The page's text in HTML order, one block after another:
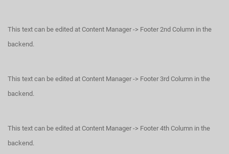
This text can be edited at Content Manager -> Footer 2nd Column in the
backend.
This text can be edited at Content Manager -> Footer 3rd Column in the
backend.
This text can be edited at Content Manager -> Footer 4th Column in the
backend.